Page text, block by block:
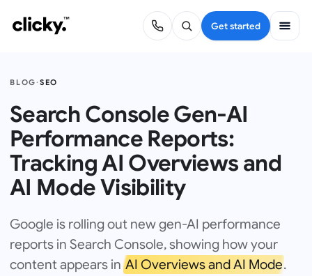
Get started
BLOG·SEO
Search Console Gen-AI
Performance Reports:
Tracking AI Overviews and
AI Mode Visibility
Google is rolling out new gen-AI performance
reports in Search Console, showing how your
content appears inAI Overviews and AI Mode.